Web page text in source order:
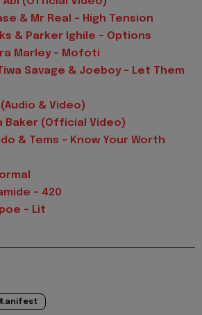
& Mr Real – High Tension
& Parker Ighile – Options
Marley – Mofoti
Savage & Joeboy – Let Them
& Video)
Baker (Official Video)
& Tems – Know Your Worth
– 420
– Lit